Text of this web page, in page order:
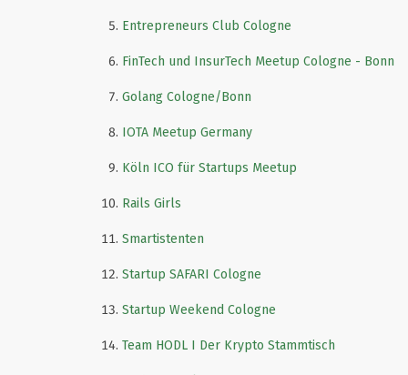
Entrepreneurs Club Cologne
FinTech und InsurTech Meetup Cologne - Bonn
Golang Cologne/Bonn
IOTA Meetup Germany
Köln ICO für Startups Meetup
Rails Girls
Smartistenten
Startup SAFARI Cologne
Startup Weekend Cologne
Team HODL I Der Krypto Stammtisch